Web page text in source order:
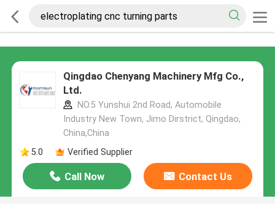
Qingdao Chenyang Machinery Mfg Co.,
Ltd.
NO.5 Yunshui 2nd Road, Automobile
Industry New Town, Jimo Dirstrict, Qingdao,
China,China
5.0
Verified Supplier
Call Now Contact Us